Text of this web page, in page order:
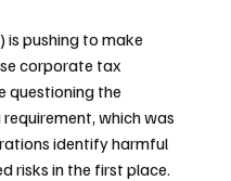
is pushing to make
corporate tax
questioning the
which was
identify harmful
risks in the first place.